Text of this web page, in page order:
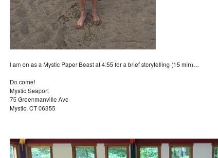
I am on as a Mystic Paper Beast at 4:55 for a brief storytelling (15 min)…
Do come!
Mystic Seaport
75 Greenmanville Ave
Mystic, CT 06355